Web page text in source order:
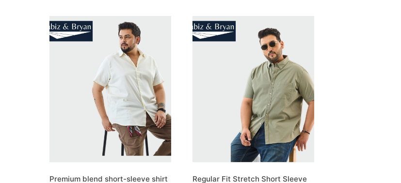
Premium blend short-sleeve shirt
Regular Fit Stretch Short Sleeve